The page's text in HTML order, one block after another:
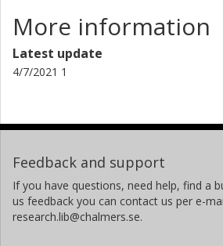
More information
Latest update
4/7/2021 1
Feedback and support
If you have questions, need help, find a
us feedback you can contact us per e-
research.lib@chalmers.se.